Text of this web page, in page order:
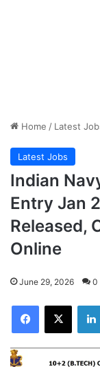
Home / Latest
Latest Jobs
Indian
Entry Jan
Released,
Online
June 29, 2026 0
Facebook
X